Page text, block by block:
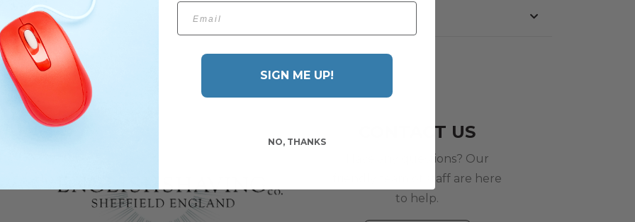
CONTACT US
Have any questions? Our
friendly team of staff are here
to help.
Email
SIGN ME UP!
NO, THANKS